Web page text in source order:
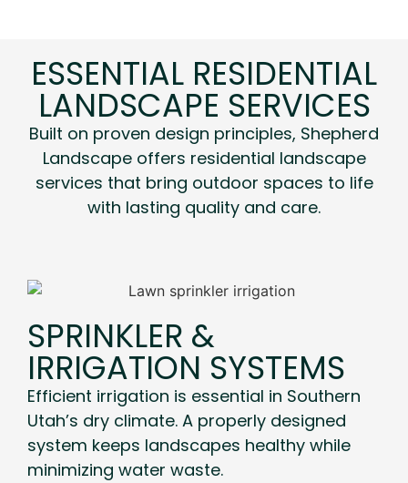
ESSENTIAL RESIDENTIAL
LANDSCAPE SERVICES
Built on proven design principles, Shepherd
Landscape offers residential landscape
services that bring outdoor spaces to life
with lasting quality and care.
SPRINKLER &
IRRIGATION SYSTEMS
Efficient irrigation is essential in Southern
Utah’s dry climate. A properly designed
system keeps landscapes healthy while
minimizing water waste.